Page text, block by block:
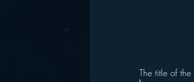
The title of the